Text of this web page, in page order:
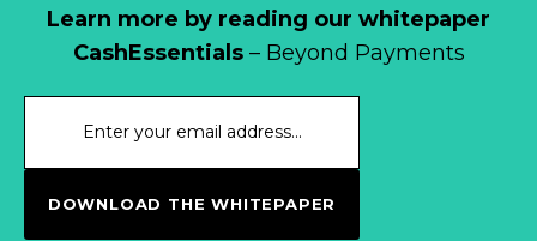
Learn more by reading our whitepaper
CashEssentials– Beyond Payments
DOWNLOAD THE WHITEPAPER